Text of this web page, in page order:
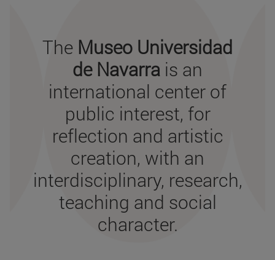
TheMuseo Universidad
de Navarrais an
international center of
public interest, for
reflection and artistic
creation, with an
interdisciplinary, research,
teaching and social